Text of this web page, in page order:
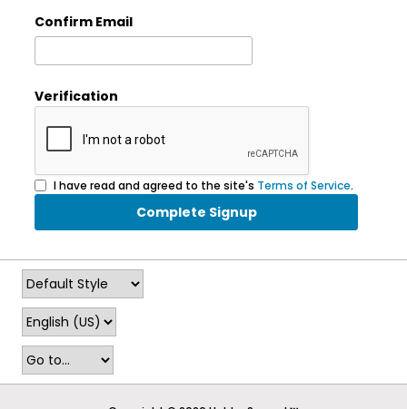
Confirm Email
Verification
I have read and agreed to the site's Terms of Service.
Complete Signup